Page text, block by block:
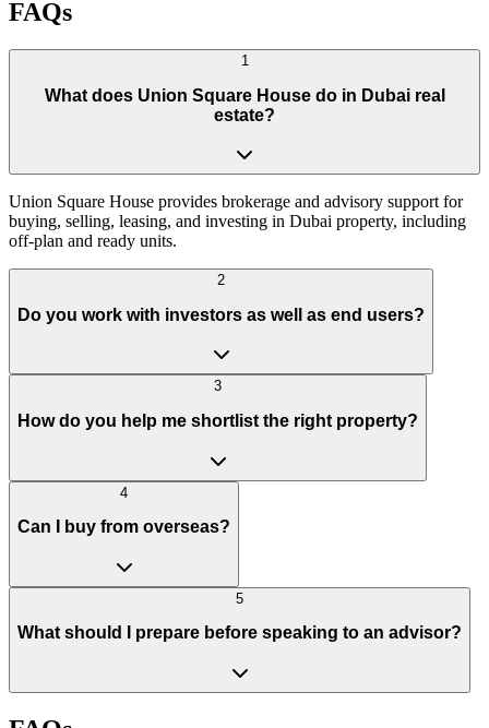
FAQs
1
What does Union Square House do in Dubai real
estate?
Union Square House provides brokerage and advisory support for
buying, selling, leasing, and investing in Dubai property, including
off-plan and ready units.
2
Do you work with investors as well as end users?
3
How do you help me shortlist the right property?
4
Can I buy from overseas?
5
What should I prepare before speaking to an advisor?